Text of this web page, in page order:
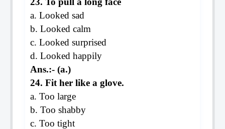
a. Looked sad
b. Looked calm
c. Looked surprised
d. Looked happily
Ans.:- (a.)
24. Fit her like a glove.
a. Too large
b. Too shabby
c. Too tight